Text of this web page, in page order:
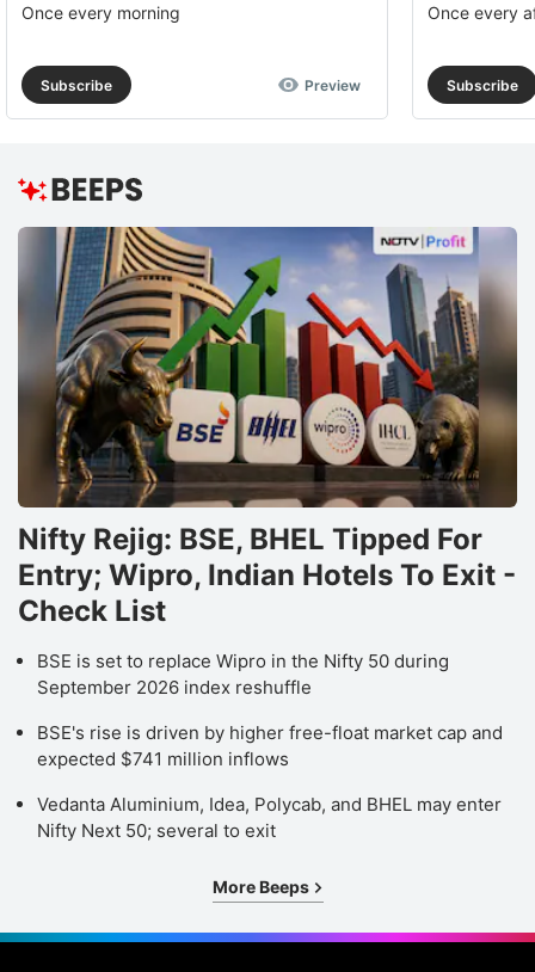
Once every morning
Subscribe Preview
Once every
Subscribe
Nifty Rejig: BSE, BHEL Tipped For
Entry; Wipro, Indian Hotels To Exit -
Check List
BSE is set to replace Wipro in the Nifty 50 during
September 2026 index reshuffle
BSE's rise is driven by higher free-float market cap and
expected $741 million inflows
Vedanta Aluminium, Idea, Polycab, and BHEL may enter
Nifty Next 50; several to exit
More Beeps